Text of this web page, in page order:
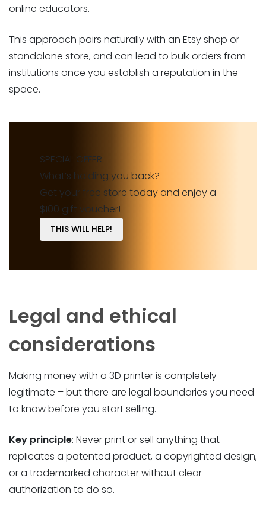
online educators.
This approach pairs naturally with an Etsy shop or
standalone store, and can lead to bulk orders from
institutions once you establish a reputation in the
space.
SPECIAL OFFER
What’s holding you back?
Get your free store today and enjoy a
$100 gift voucher!
THIS WILL HELP!
Legal and ethical
considerations
Making money with a 3D printer is completely
legitimate – but there are legal boundaries you need
to know before you start selling.
Key principle: Never print or sell anything that
replicates a patented product, a copyrighted design,
or a trademarked character without clear
authorization to do so.